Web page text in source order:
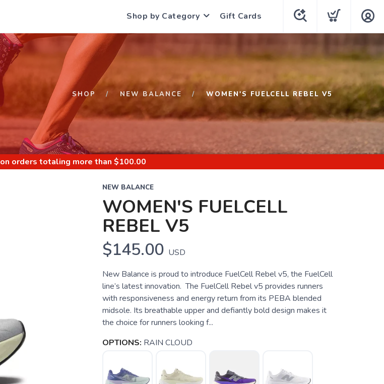
Shop by Category Gift Cards
SHOP NEW BALANCE WOMEN'S FUELCELL REBEL V5
on orders totaling more than $100.00
NEW BALANCE
WOMEN'S FUELCELL
REBEL V5
$145.00 USD
New Balance is proud to introduce FuelCell Rebel v5, the FuelCell
line’s latest innovation. The FuelCell Rebel v5 provides runners
with responsiveness and energy return from its PEBA blended
midsole. Its breathable upper and defiantly bold design makes it
the choice for runners looking f...
OPTIONS: RAIN CLOUD